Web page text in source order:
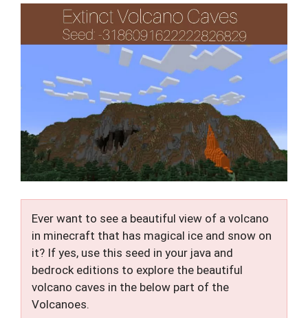
Ever want to see a beautiful view of a volcano
in minecraft that has magical ice and snow on
it? If yes, use this seed in your java and
bedrock editions to explore the beautiful
volcano caves in the below part of the
Volcanoes.